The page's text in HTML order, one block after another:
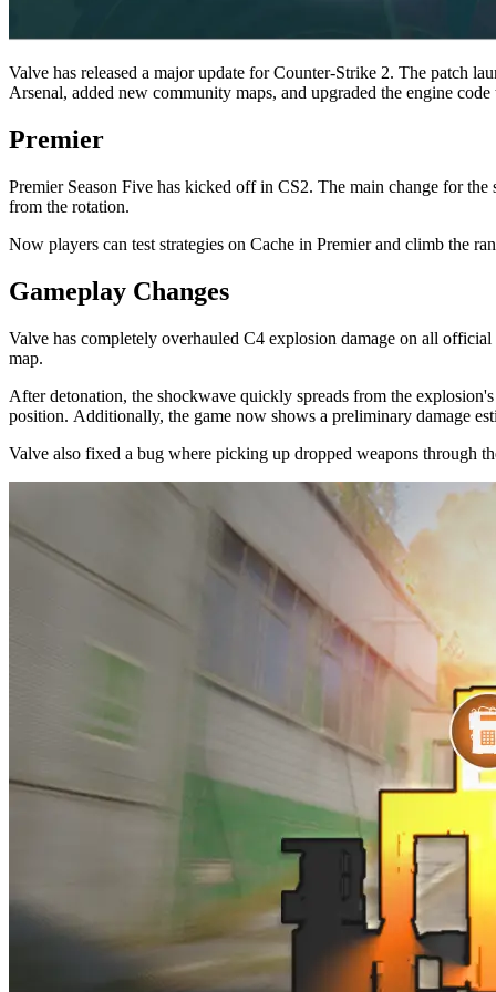
Valve has released a major update for Counter-Strike 2. The patch
Arsenal, added new community maps, and upgraded the engine
Premier
Premier Season Five has kicked off in CS2. The main change for
from the rotation.
Now players can test strategies on Cache in Premier and climb the
Gameplay Changes
Valve has completely overhauled C4 explosion damage on all
map.
After detonation, the shockwave quickly spreads from the
position. Additionally, the game now shows a preliminary damage
Valve also fixed a bug where picking up dropped weapons through